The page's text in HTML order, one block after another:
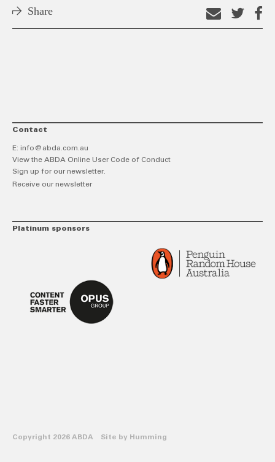
Share
Email
thison
Contact
E: info@abda.com.au
View the ABDA Online User Code of Conduct
Sign up for our newsletter.
Receive our newsletter
Platinum sponsors
Copyright 2026 ABDA Site by Humming